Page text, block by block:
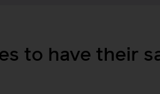
to have their